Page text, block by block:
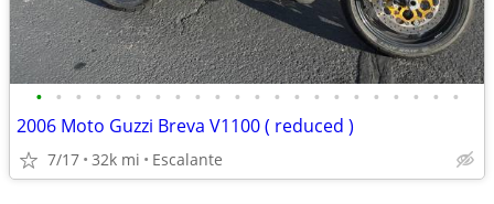
• • • • • • • • • • • • • • • • • • • • • •
2006 Moto Guzzi Breva V1100 ( reduced )
7/17 32k mi Escalante